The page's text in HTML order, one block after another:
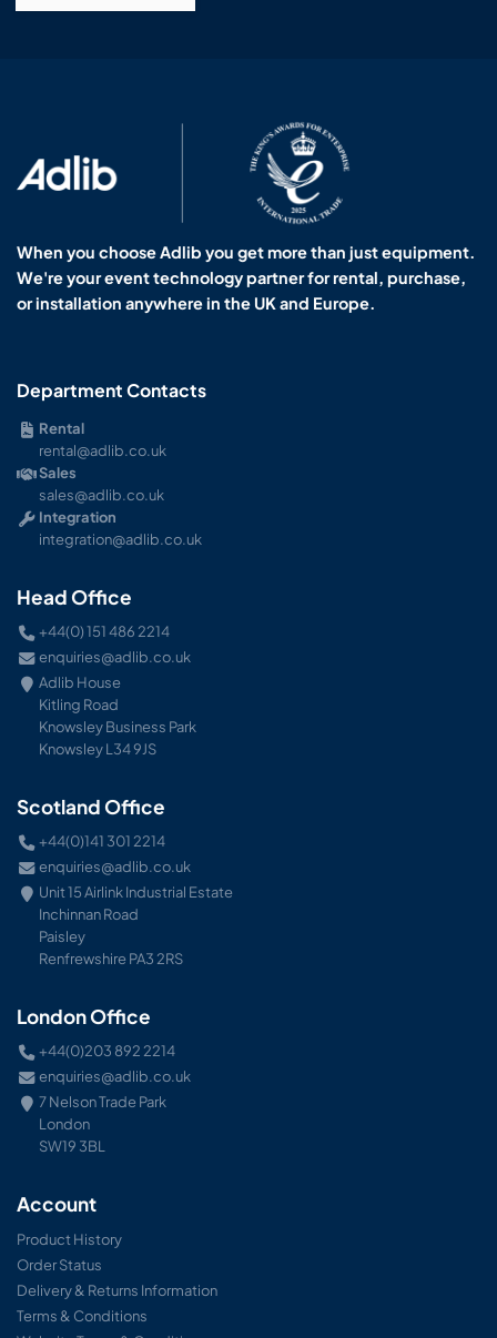
When you choose Adlib you get more than just equipment.
We're your event technology partner for rental, purchase,
or installation anywhere in the UK and Europe.
Department Contacts
Rental
rental@adlib.co.uk
Sales
sales@adlib.co.uk
Integration
integration@adlib.co.uk
Head Office
+44(0) 151 486 2214
enquiries@adlib.co.uk
Adlib House
Kitling Road
Knowsley Business Park
Knowsley L34 9JS
Scotland Office
+44(0)141 301 2214
enquiries@adlib.co.uk
Unit 15 Airlink Industrial Estate
Inchinnan Road
Paisley
Renfrewshire PA3 2RS
London Office
+44(0)203 892 2214
enquiries@adlib.co.uk
7 Nelson Trade Park
London
SW19 3BL
Account
Product History
Order Status
Delivery & Returns Information
Terms & Conditions